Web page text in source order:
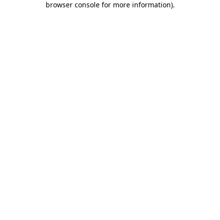
browser console for more information).